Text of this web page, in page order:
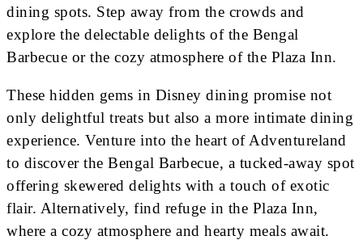
dining spots. Step away from the crowds and
explore the delectable delights of the Bengal
Barbecue or the cozy atmosphere of the Plaza Inn.
These hidden gems in Disney dining promise not
only delightful treats but also a more intimate dining
experience. Venture into the heart of Adventureland
to discover the Bengal Barbecue, a tucked-away spot
offering skewered delights with a touch of exotic
flair. Alternatively, find refuge in the Plaza Inn,
where a cozy atmosphere and hearty meals await.